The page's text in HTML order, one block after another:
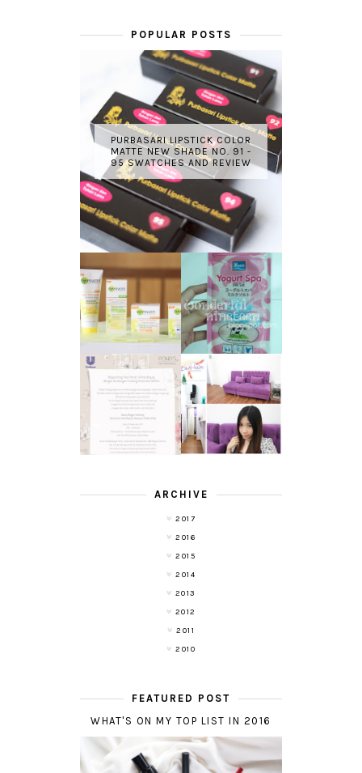
POPULAR POSTS
PURBASARI LIPSTICK COLOR
MATTE NEW SHADE NO. 91 -
95 SWATCHES AND REVIEW
GARNIER LIGHT
COMPLETE
WHITE SPEED
REVIEW
REVIEW - YOKO
YOGURT SPA
MILK SALT
TRANSLUCENT
SKIN WITH
POND'S NEW
WHITE BEAUTY
(RE)LAUNCH
LASER HAIR
REMOVAL
EXPERIENCE
WITH DE HAIR !
ARCHIVE
2017
2016
2015
2014
2013
2012
2011
2010
FEATURED POST
WHAT'S ON MY TOP LIST IN 2016